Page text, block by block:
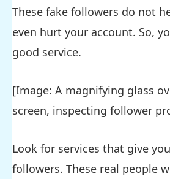
These fake followers do not
even hurt your account. So,
good service.
[Image: A magnifying glass
screen, inspecting follower
Look for services that give
followers. These real people